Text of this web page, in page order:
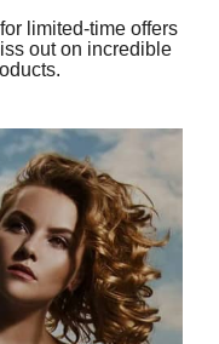
limited-time offers
out on incredible